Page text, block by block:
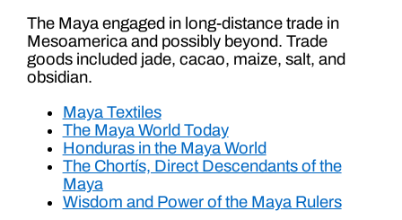
The Maya engaged in long-distance trade in
Mesoamerica and possibly beyond. Trade
goods included jade, cacao, maize, salt, and
obsidian.
Maya Textiles
The Maya World Today
Honduras in the Maya World
The Chortís, Direct Descendants of the
Maya
Wisdom and Power of the Maya Rulers